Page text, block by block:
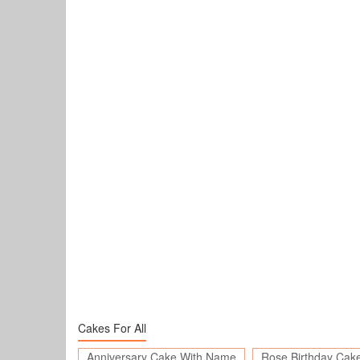
Cakes For All
Anniversary Cake With Name
Rose Birthday